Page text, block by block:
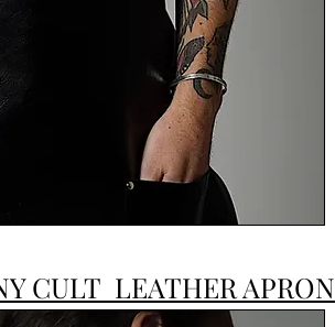
JONNY CULT
CULT LEATHER APRON